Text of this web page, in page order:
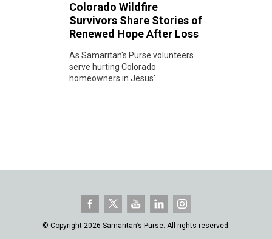
Colorado Wildfire
Survivors Share Stories of
Renewed Hope After Loss
As Samaritan's Purse volunteers
serve hurting Colorado
homeowners in Jesus'...
© Copyright 2026 Samaritan’s Purse. All rights reserved.